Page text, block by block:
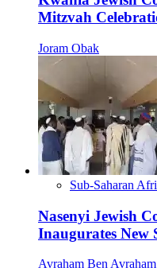
Mitzvah
Joram Obak
Sub-Saharan
Nasenyi Jewish
Inaugurates New
Avraham Ben Avraham